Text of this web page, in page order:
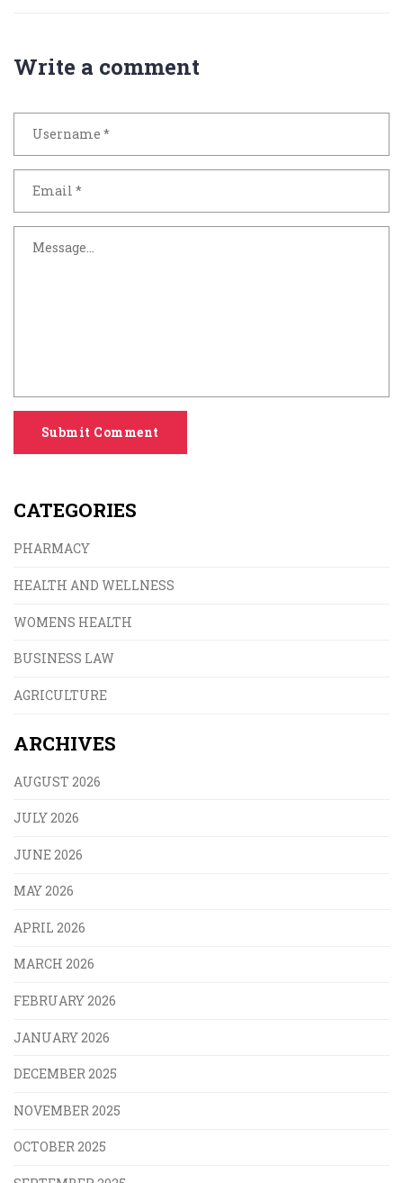
Write a comment
Submit Comment
CATEGORIES
PHARMACY
HEALTH AND WELLNESS
WOMENS HEALTH
BUSINESS LAW
AGRICULTURE
ARCHIVES
AUGUST 2026
JULY 2026
JUNE 2026
MAY 2026
APRIL 2026
MARCH 2026
FEBRUARY 2026
JANUARY 2026
DECEMBER 2025
NOVEMBER 2025
OCTOBER 2025